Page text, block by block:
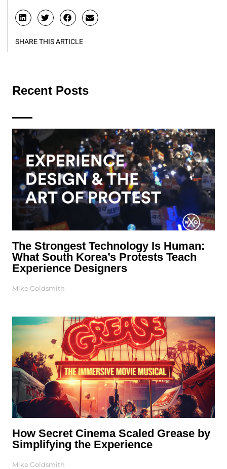
SHARE THIS ARTICLE
Recent Posts
The Strongest Technology Is Human:
What South Korea’s Protests Teach
Experience Designers
Mike Goldsmith
How Secret Cinema Scaled Grease by
Simplifying the Experience
Mike Goldsmith